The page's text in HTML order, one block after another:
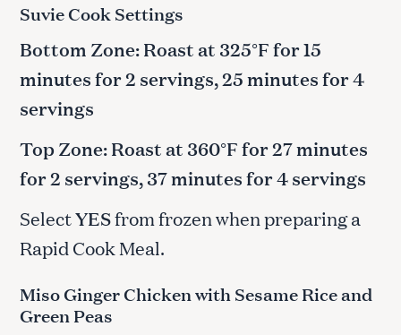
Suvie Cook Settings
Bottom Zone: Roast at 325°F for 15
minutes for 2 servings, 25 minutes for 4
servings
Top Zone: Roast at 360°F for 27 minutes
for 2 servings, 37 minutes for 4 servings
SelectYESfrom frozen when preparing a
Rapid Cook Meal.
Miso Ginger Chicken with Sesame Rice and
Green Peas